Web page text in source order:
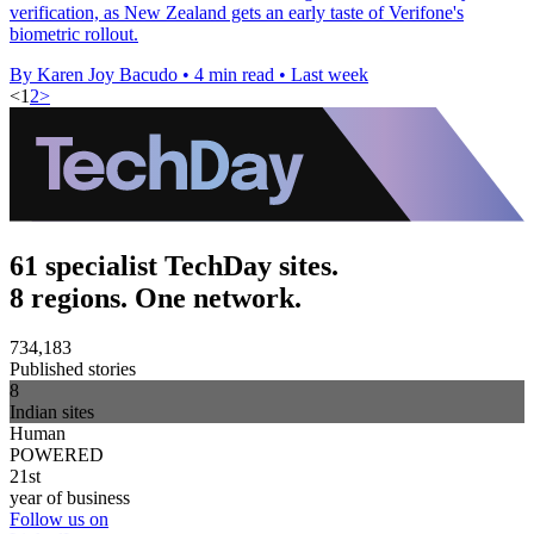
verification, as New Zealand gets an early taste of Verifone's
biometric rollout.
By Karen Joy Bacudo • 4 min read • Last week
<1 2>
61 specialist TechDay sites.
8 regions. One network.
734,183
Published stories
8
Indian sites
Human
POWERED
21st
year of business
Follow us on